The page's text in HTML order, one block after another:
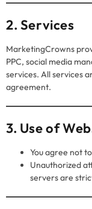
2. Services
MarketingCrowns
PPC, social media
services. All services
agreement.
3. Use of
You agree not
Unauthorized
servers are